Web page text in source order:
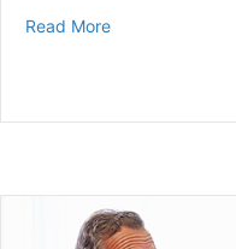
Read Moreabout A1C